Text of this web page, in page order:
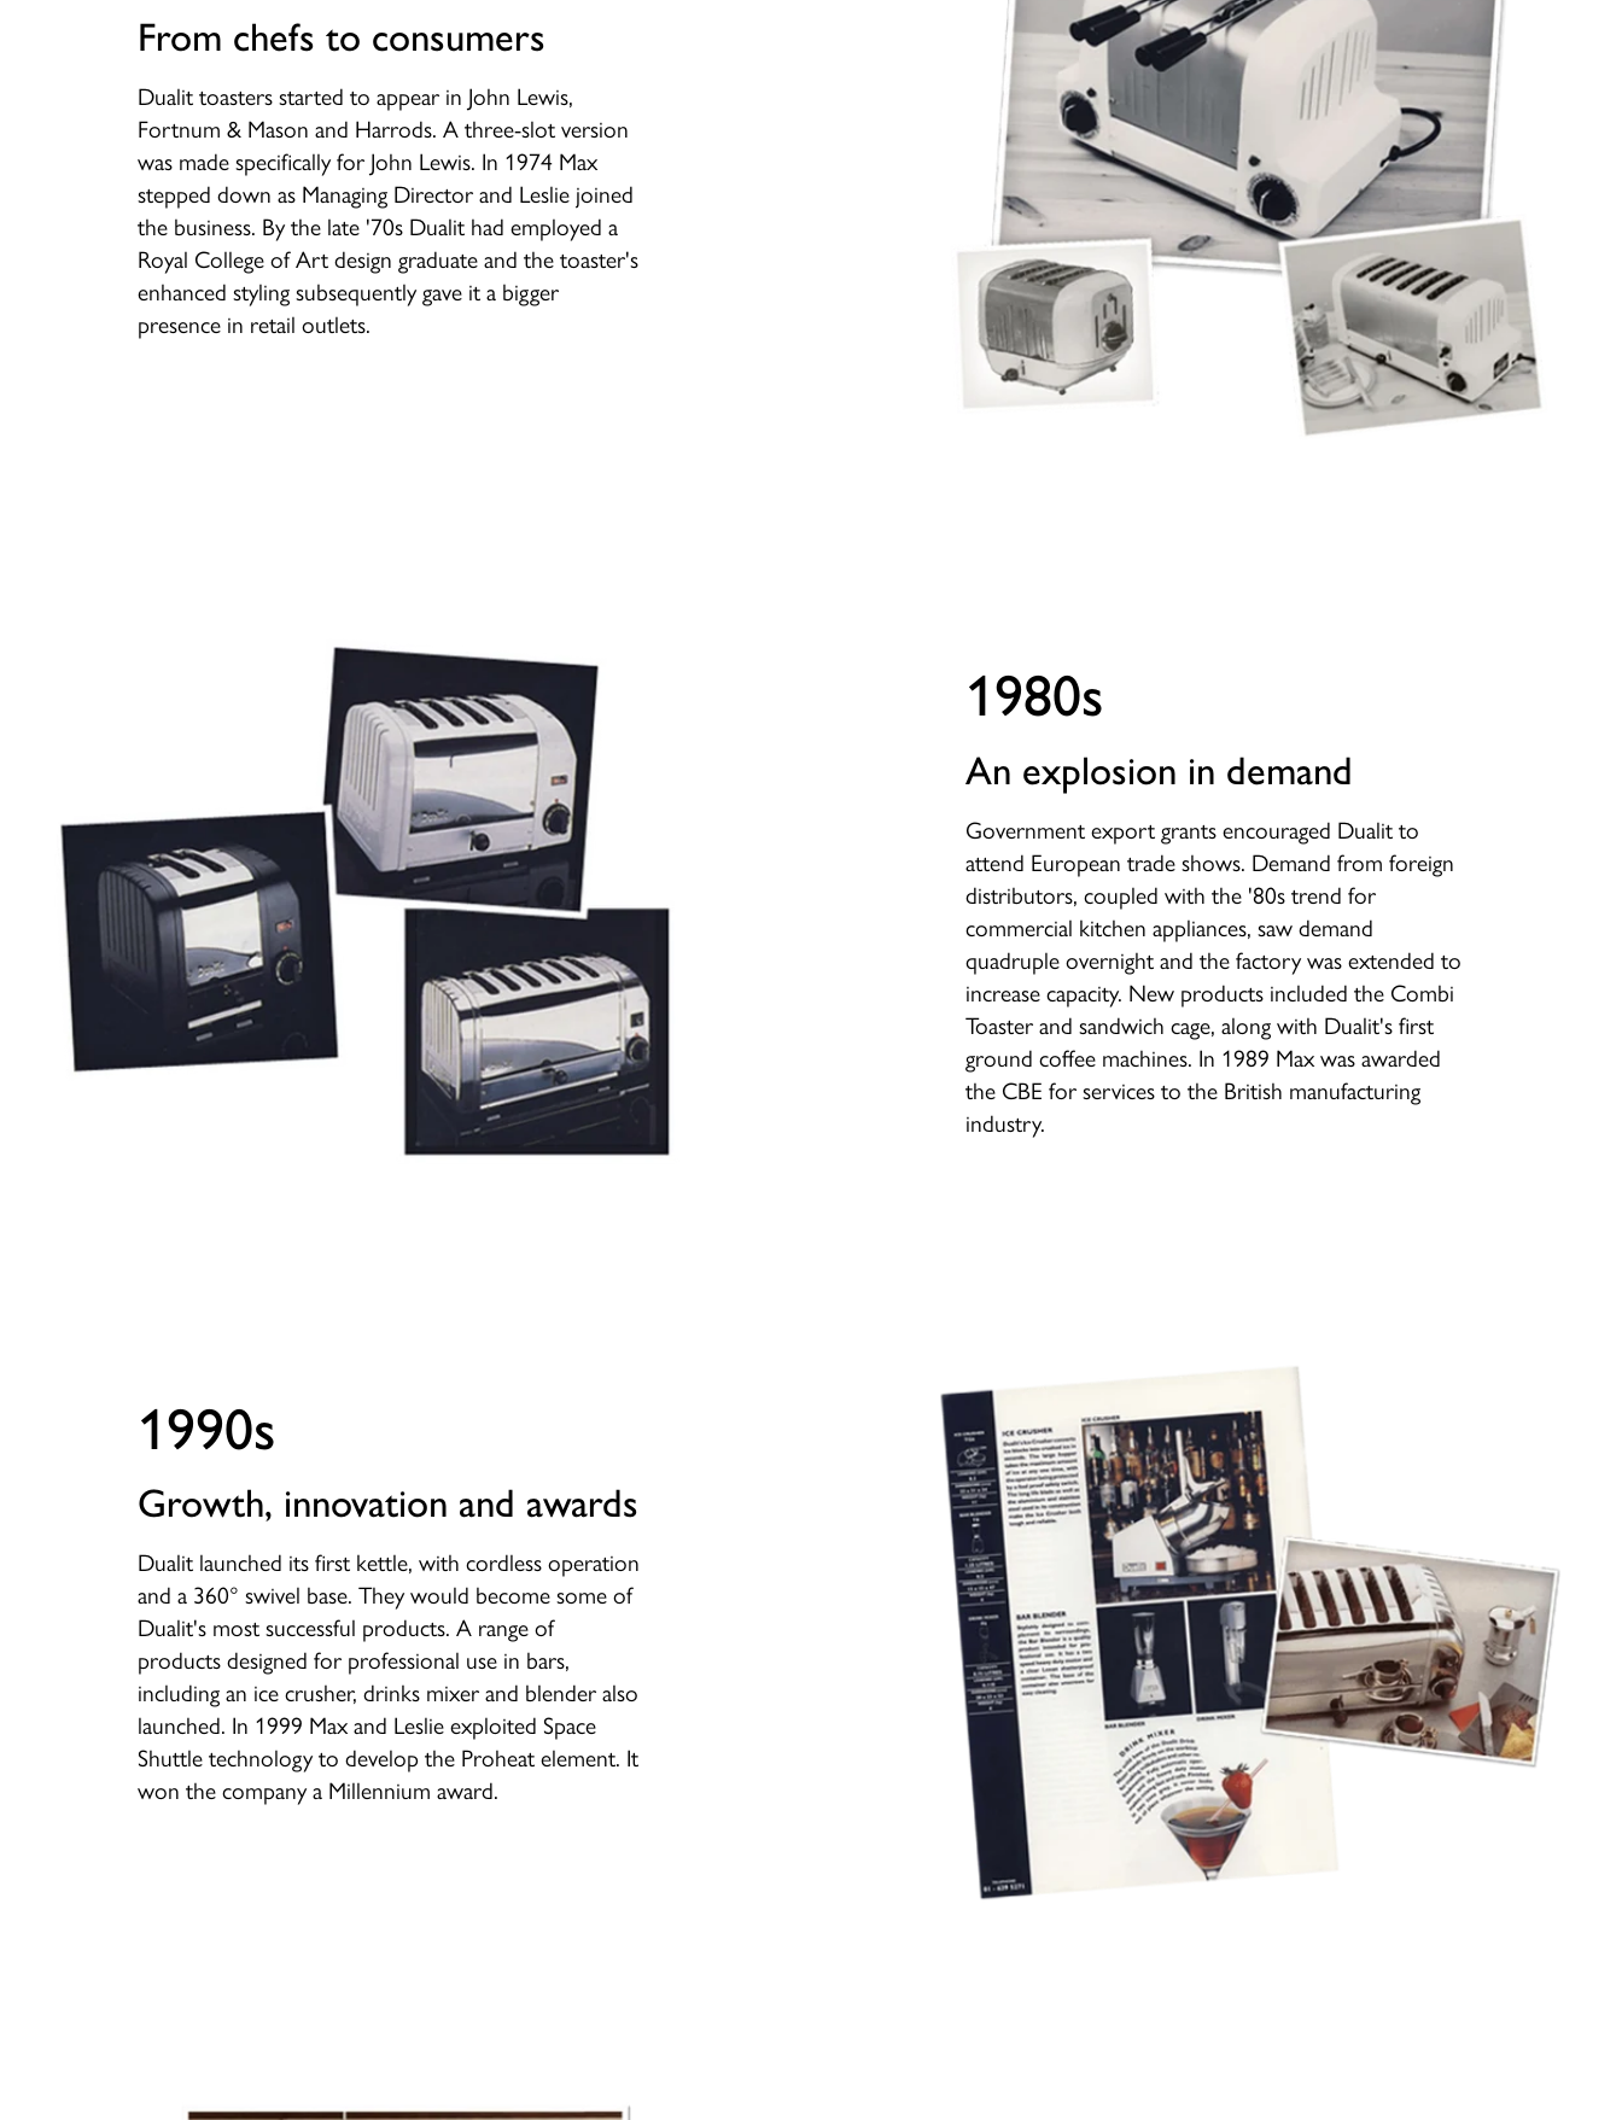
From chefs to consumers
Dualit toasters started to appear in John Lewis,
Fortnum & Mason and Harrods. A three-slot version
was made specifically for John Lewis. In 1974 Max
stepped down as Managing Director and Leslie joined
the business. By the late '70s Dualit had employed a
Royal College of Art design graduate and the toaster's
enhanced styling subsequently gave it a bigger
presence in retail outlets.
1980s
An explosion in demand
Government export grants encouraged Dualit to
attend European trade shows. Demand from foreign
distributors, coupled with the '80s trend for
commercial kitchen appliances, saw demand
quadruple overnight and the factory was extended to
increase capacity. New products included the Combi
Toaster and sandwich cage, along with Dualit's first
ground coffee machines. In 1989 Max was awarded
the CBE for services to the British manufacturing
industry.
1990s
Growth, innovation and awards
Dualit launched its first kettle, with cordless operation
and a 360° swivel base. They would become some of
Dualit's most successful products. A range of
products designed for professional use in bars,
including an ice crusher, drinks mixer and blender also
launched. In 1999 Max and Leslie exploited Space
Shuttle technology to develop the Proheat element. It
won the company a Millennium award.